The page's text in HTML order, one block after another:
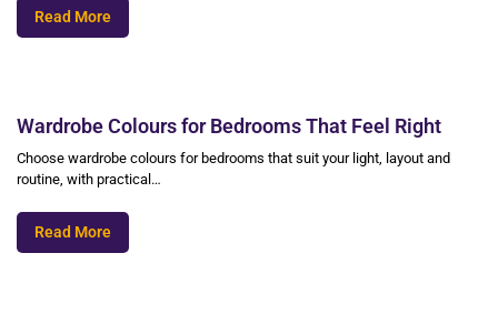
Read More
Wardrobe Colours for Bedrooms That Feel Right
Choose wardrobe colours for bedrooms that suit your light, layout and
routine, with practical…
Read More